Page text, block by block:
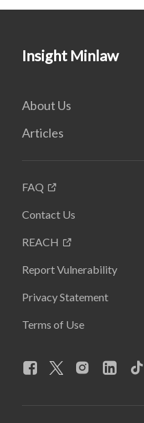
Insight Minlaw
About Us
Articles
FAQ
Contact Us
REACH
Report Vulnerability
Privacy Statement
Terms of Use